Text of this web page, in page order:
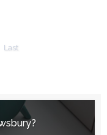
Last